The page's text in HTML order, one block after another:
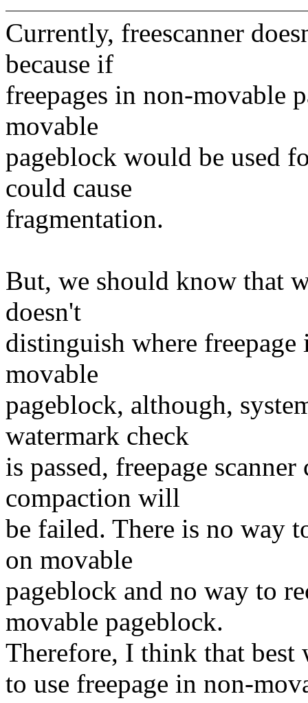
Currently, freescanner
because if
freepages in non-movable
movable
pageblock would be used
could cause
fragmentation.
But, we should know that
doesn't
distinguish where
movable
pageblock, although,
watermark check
is passed, freepage
compaction will
be failed. There is no way
on movable
pageblock and no way to
movable pageblock.
Therefore, I think that best
to use freepage in non-